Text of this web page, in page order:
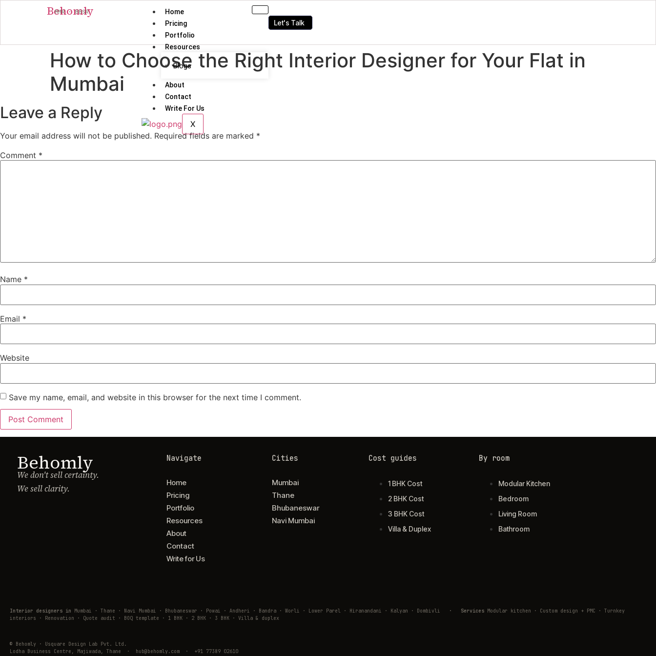
Behomly
MMR · BBSR
Home
Pricing
Portfolio
Resources
Blogs
About
Contact
Write For Us
X
Let's Talk
How to Choose the Right Interior Designer for Your Flat in
Mumbai
Leave a Reply
Your email address will not be published. Required fields are marked *
Comment *
Name *
Email *
Website
Save my name, email, and website in this browser for the next time I comment.
Behomly
We don't sell certainty.
We sell clarity.
Navigate
Home
Pricing
Portfolio
Resources
About
Contact
Write for Us
Cities
Mumbai
Thane
Bhubaneswar
Navi Mumbai
Cost guides
1 BHK Cost
2 BHK Cost
3 BHK Cost
Villa & Duplex
By room
Modular Kitchen
Bedroom
Living Room
Bathroom
Interior designers in Mumbai · Thane · Navi Mumbai · Bhubaneswar · Powai · Andheri · Bandra · Worli · Lower Parel · Hiranandani · Kalyan · Dombivli · Services Modular kitchen · Custom design + PMC · Turnkey
interiors · Renovation · Quote audit · BOQ template · 1 BHK · 2 BHK · 3 BHK · Villa & duplex
© Behomly · Usquare Design Lab Pvt. Ltd.
Lodha Business Centre, Majiwada, Thane · hub@behomly.com · +91 77389 02610